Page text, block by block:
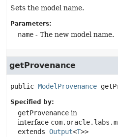
Sets the model name.
Parameters:
name - The new model name.
getProvenance
public ModelProvenance
Specified by:
getProvenance in
interface
extends Output<T>>